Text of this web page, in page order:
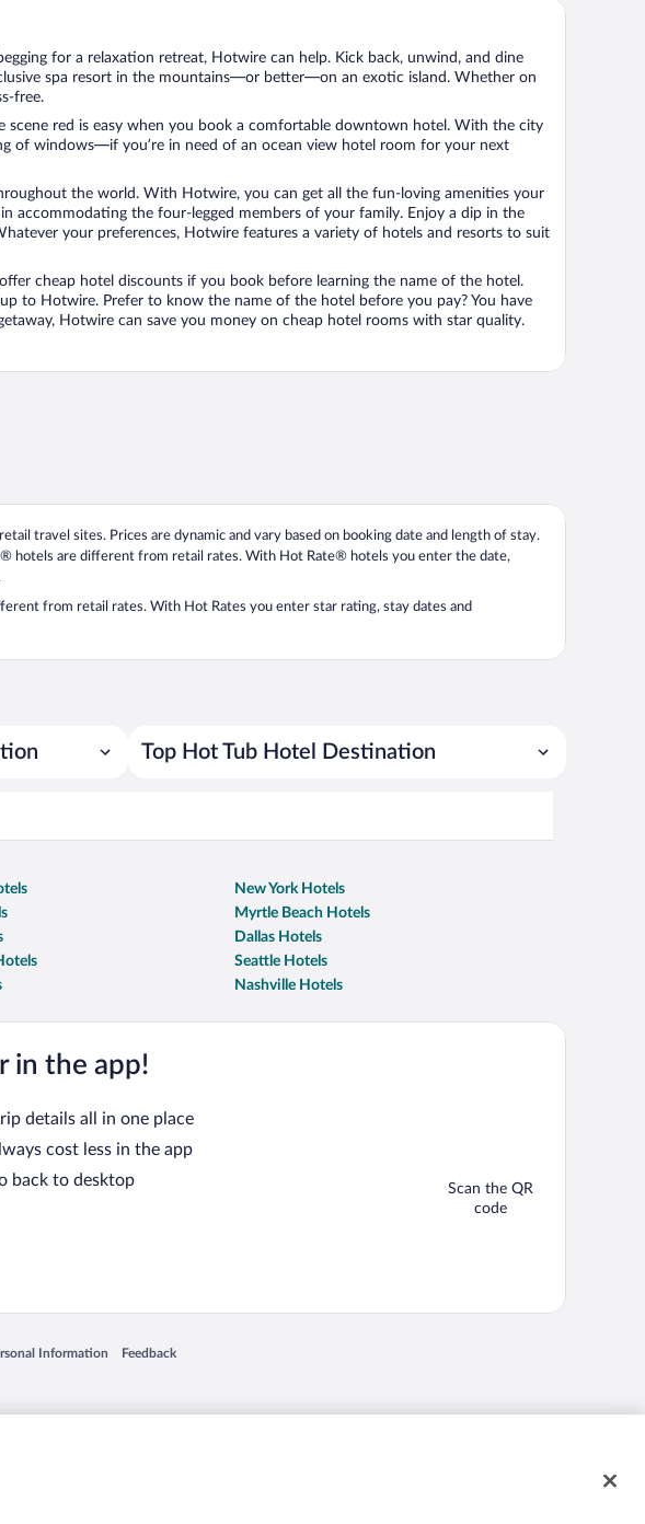
for a relaxation retreat, Hotwire can help. Kick back, unwind, and dine
spa resort in the mountains—or better—on an exotic island. Whether on
free.
red is easy when you book a comfortable downtown hotel. With the city
of windows—if you’re in need of an ocean view hotel room for your next
the world. With Hotwire, you can get all the fun-loving amenities your
accommodating the four-legged members of your family. Enjoy a dip in the
your preferences, Hotwire features a variety of hotels and resorts to suit
cheap hotel discounts if you book before learning the name of the hotel.
to Hotwire. Prefer to know the name of the hotel before you pay? You have
Hotwire can save you money on cheap hotel rooms with star quality.
travel sites. Prices are dynamic and vary based on booking date and length of stay.
hotels are different from retail rates. With Hot Rate® hotels you enter the date,
from retail rates. With Hot Rates you enter star rating, stay dates and
Top Hot Tub Hotel Destination
New York Hotels
Myrtle Beach Hotels
Dallas Hotels
Seattle Hotels
Nashville Hotels
in the app!
details all in one place
cost less in the app
back to desktop
Scan the QR
code
Information Feedback
Opens in a new window
may be the property of their respective owners. CST 2029030-50.